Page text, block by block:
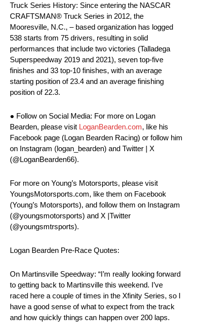
Truck Series History: Since entering the NASCAR
CRAFTSMAN® Truck Series in 2012, the
Mooresville, N.C., – based organization has logged
538 starts from 75 drivers, resulting in solid
performances that include two victories (Talladega
Superspeedway 2019 and 2021), seven top-five
finishes and 33 top-10 finishes, with an average
starting position of 23.4 and an average finishing
position of 22.3.
● Follow on Social Media: For more on Logan
Bearden, please visit LoganBearden.com, like his
Facebook page (Logan Bearden Racing) or follow him
on Instagram (logan_bearden) and Twitter | X
(@LoganBearden66).
For more on Young’s Motorsports, please visit
YoungsMotorsports.com, like them on Facebook
(Young’s Motorsports), and follow them on Instagram
(@youngsmotorsports) and X |Twitter
(@youngsmtrsports).
Logan Bearden Pre-Race Quotes:
On Martinsville Speedway: “I’m really looking forward
to getting back to Martinsville this weekend. I’ve
raced here a couple of times in the Xfinity Series, so I
have a good sense of what to expect from the track
and how quickly things can happen over 200 laps.